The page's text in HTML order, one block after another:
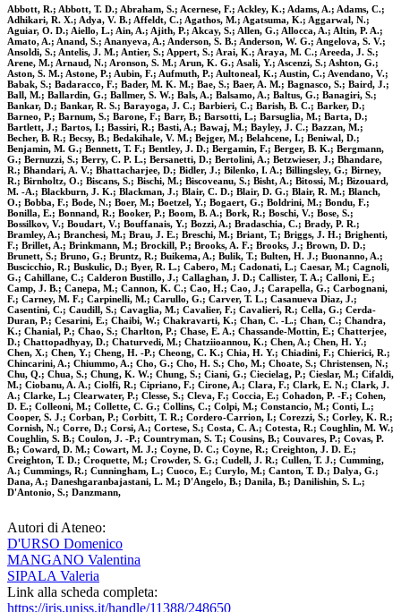
Abbott, R.; Abbott, T. D.; Abraham, S.; Acernese, F.; Ackley, K.; Adams, A.; Adams, C.;
Adhikari, R. X.; Adya, V. B.; Affeldt, C.; Agathos, M.; Agatsuma, K.; Aggarwal, N.;
Aguiar, O. D.; Aiello, L.; Ain, A.; Ajith, P.; Akcay, S.; Allen, G.; Allocca, A.; Altin, P. A.;
Amato, A.; Anand, S.; Ananyeva, A.; Anderson, S. B.; Anderson, W. G.; Angelova, S. V.;
Ansoldi, S.; Antelis, J. M.; Antier, S.; Appert, S.; Arai, K.; Araya, M. C.; Areeda, J. S.;
Arene, M.; Arnaud, N.; Aronson, S. M.; Arun, K. G.; Asali, Y.; Ascenzi, S.; Ashton, G.;
Aston, S. M.; Astone, P.; Aubin, F.; Aufmuth, P.; Aultoneal, K.; Austin, C.; Avendano, V.;
Babak, S.; Badaracco, F.; Bader, M. K. M.; Bae, S.; Baer, A. M.; Bagnasco, S.; Baird, J.;
Ball, M.; Ballardin, G.; Ballmer, S. W.; Bals, A.; Balsamo, A.; Baltus, G.; Banagiri, S.;
Bankar, D.; Bankar, R. S.; Barayoga, J. C.; Barbieri, C.; Barish, B. C.; Barker, D.;
Barneo, P.; Barnum, S.; Barone, F.; Barr, B.; Barsotti, L.; Barsuglia, M.; Barta, D.;
Bartlett, J.; Bartos, I.; Bassiri, R.; Basti, A.; Bawaj, M.; Bayley, J. C.; Bazzan, M.;
Becher, B. R.; Becsy, B.; Bedakihale, V. M.; Bejger, M.; Belahcene, I.; Beniwal, D.;
Benjamin, M. G.; Bennett, T. F.; Bentley, J. D.; Bergamin, F.; Berger, B. K.; Bergmann,
G.; Bernuzzi, S.; Berry, C. P. L.; Bersanetti, D.; Bertolini, A.; Betzwieser, J.; Bhandare,
R.; Bhandari, A. V.; Bhattacharjee, D.; Bidler, J.; Bilenko, I. A.; Billingsley, G.; Birney,
R.; Birnholtz, O.; Biscans, S.; Bischi, M.; Biscoveanu, S.; Bisht, A.; Bitossi, M.; Bizouard,
M. -A.; Blackburn, J. K.; Blackman, J.; Blair, C. D.; Blair, D. G.; Blair, R. M.; Blanch,
O.; Bobba, F.; Bode, N.; Boer, M.; Boetzel, Y.; Bogaert, G.; Boldrini, M.; Bondu, F.;
Bonilla, E.; Bonnand, R.; Booker, P.; Boom, B. A.; Bork, R.; Boschi, V.; Bose, S.;
Bossilkov, V.; Boudart, V.; Bouffanais, Y.; Bozzi, A.; Bradaschia, C.; Brady, P. R.;
Bramley, A.; Branchesi, M.; Brau, J. E.; Breschi, M.; Briant, T.; Briggs, J. H.; Brighenti,
F.; Brillet, A.; Brinkmann, M.; Brockill, P.; Brooks, A. F.; Brooks, J.; Brown, D. D.;
Brunett, S.; Bruno, G.; Bruntz, R.; Buikema, A.; Bulik, T.; Bulten, H. J.; Buonanno, A.;
Buscicchio, R.; Buskulic, D.; Byer, R. L.; Cabero, M.; Cadonati, L.; Caesar, M.; Cagnoli,
G.; Cahillane, C.; Calderon Bustillo, J.; Callaghan, J. D.; Callister, T. A.; Calloni, E.;
Camp, J. B.; Canepa, M.; Cannon, K. C.; Cao, H.; Cao, J.; Carapella, G.; Carbognani,
F.; Carney, M. F.; Carpinelli, M.; Carullo, G.; Carver, T. L.; Casanueva Diaz, J.;
Casentini, C.; Caudill, S.; Cavaglia, M.; Cavalier, F.; Cavalieri, R.; Cella, G.; Cerda-
Duran, P.; Cesarini, E.; Chaibi, W.; Chakravarti, K.; Chan, C. -L.; Chan, C.; Chandra,
K.; Chanial, P.; Chao, S.; Charlton, P.; Chase, E. A.; Chassande-Mottin, E.; Chatterjee,
D.; Chattopadhyay, D.; Chaturvedi, M.; Chatziioannou, K.; Chen, A.; Chen, H. Y.;
Chen, X.; Chen, Y.; Cheng, H. -P.; Cheong, C. K.; Chia, H. Y.; Chiadini, F.; Chierici, R.;
Chincarini, A.; Chiummo, A.; Cho, G.; Cho, H. S.; Cho, M.; Choate, S.; Christensen, N.;
Chu, Q.; Chua, S.; Chung, K. W.; Chung, S.; Ciani, G.; Ciecielag, P.; Cieslar, M.; Cifaldi,
M.; Ciobanu, A. A.; Ciolfi, R.; Cipriano, F.; Cirone, A.; Clara, F.; Clark, E. N.; Clark, J.
A.; Clarke, L.; Clearwater, P.; Clesse, S.; Cleva, F.; Coccia, E.; Cohadon, P. -F.; Cohen,
D. E.; Colleoni, M.; Collette, C. G.; Collins, C.; Colpi, M.; Constancio, M.; Conti, L.;
Cooper, S. J.; Corban, P.; Corbitt, T. R.; Cordero-Carrion, I.; Corezzi, S.; Corley, K. R.;
Cornish, N.; Corre, D.; Corsi, A.; Cortese, S.; Costa, C. A.; Cotesta, R.; Coughlin, M. W.;
Coughlin, S. B.; Coulon, J. -P.; Countryman, S. T.; Cousins, B.; Couvares, P.; Covas, P.
B.; Coward, D. M.; Cowart, M. J.; Coyne, D. C.; Coyne, R.; Creighton, J. D. E.;
Creighton, T. D.; Croquette, M.; Crowder, S. G.; Cudell, J. R.; Cullen, T. J.; Cumming,
A.; Cummings, R.; Cunningham, L.; Cuoco, E.; Curylo, M.; Canton, T. D.; Dalya, G.;
Dana, A.; Daneshgaranbajastani, L. M.; D'Angelo, B.; Danila, B.; Danilishin, S. L.;
D'Antonio, S.; Danzmann,
Autori di Ateneo:
D'URSO Domenico
MANGANO Valentina
SIPALA Valeria
Link alla scheda completa:
https://iris.uniss.it/handle/11388/248650